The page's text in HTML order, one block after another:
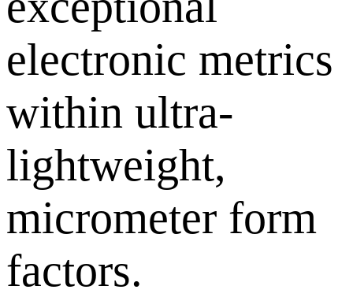
electronic metrics
within ultra-
lightweight,
micrometer form
factors.